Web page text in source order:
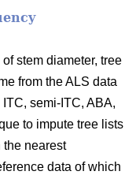
stem diameter, tree
from the ALS data
semi-ITC, ABA,
to impute tree lists
the nearest
data of which